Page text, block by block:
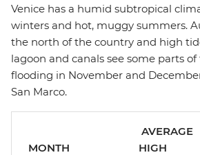
Venice has a humid subtropical
winters and hot, muggy summers.
the north of the country and high
lagoon and canals see some parts
flooding in November and
San Marco.
MONTH
AVERAGE
HIGH